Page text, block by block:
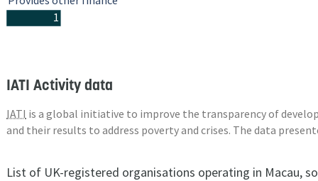
1
IATI Activity data
IATI is a global initiative to improve the transparency of
and their results to address poverty and crises. The data
List of UK-registered organisations operating in Macau,